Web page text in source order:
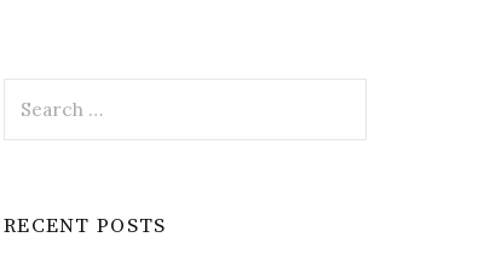
for:
RECENT POSTS